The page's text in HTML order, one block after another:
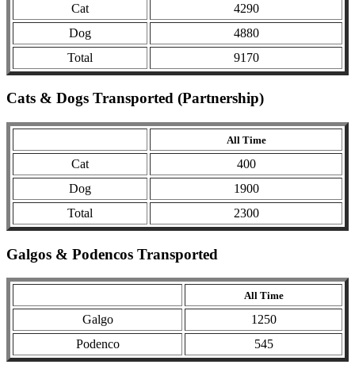
Cat
4290
Dog
4880
Total
9170
Cats & Dogs Transported (Partnership)
All Time
Cat
400
Dog
1900
Total
2300
Galgos & Podencos Transported
All Time
Galgo
1250
Podenco
545